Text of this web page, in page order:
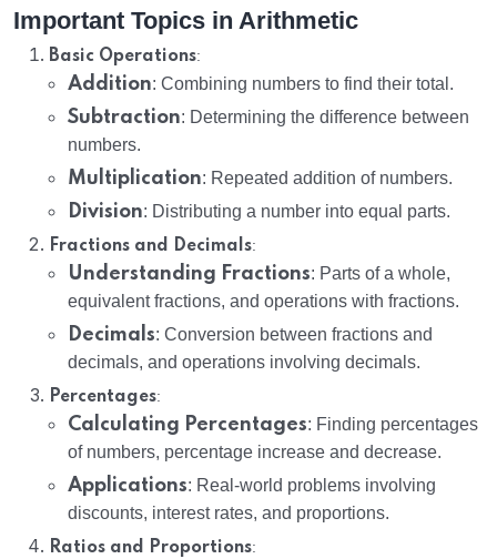
Important Topics in Arithmetic
Basic Operations:
Addition: Combining numbers to find their total.
Subtraction: Determining the difference between
numbers.
Multiplication: Repeated addition of numbers.
Division: Distributing a number into equal parts.
Fractions and Decimals:
Understanding Fractions: Parts of a whole,
equivalent fractions, and operations with fractions.
Decimals: Conversion between fractions and
decimals, and operations involving decimals.
Percentages:
Calculating Percentages: Finding percentages
of numbers, percentage increase and decrease.
Applications: Real-world problems involving
discounts, interest rates, and proportions.
Ratios and Proportions: